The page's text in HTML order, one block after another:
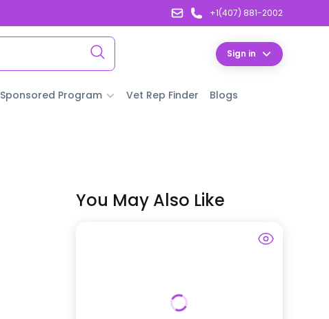
+1(407) 881-2002
Sign in
Sponsored Program Vet Rep Finder Blogs
You May Also Like